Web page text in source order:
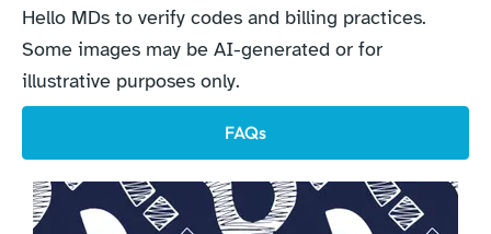
Hello MDs to verify codes and billing practices.
Some images may be AI-generated or for
illustrative purposes only.
FAQs